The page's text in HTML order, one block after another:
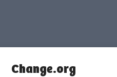
Change.org